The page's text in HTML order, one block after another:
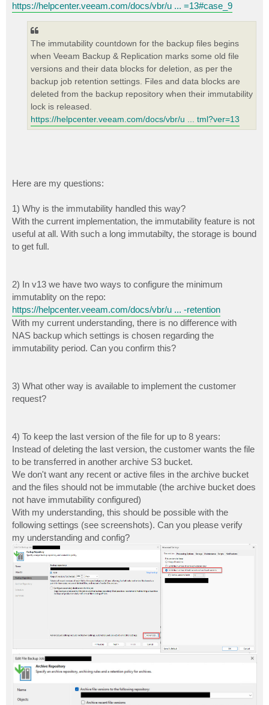
https://helpcenter.veeam.com/docs/vbr/u ... =13#case_9
The immutability countdown for the backup files begins
when Veeam Backup & Replication marks some old file
versions and their data blocks for deletion, as per the
backup job retention settings. Files and data blocks are
deleted from the backup repository when their immutability
lock is released.
https://helpcenter.veeam.com/docs/vbr/u ... tml?ver=13
Here are my questions:
1) Why is the immutability handled this way?
With the current implementation, the immutability feature is not
useful at all. With such a long immutabilty, the storage is bound
to get full.
2) In v13 we have two ways to configure the minimum
immutablity on the repo:
https://helpcenter.veeam.com/docs/vbr/u ... -retention
With my current understanding, there is no difference with
NAS backup which settings is chosen regarding the
immutability period. Can you confirm this?
3) What other way is available to implement the customer
request?
4) To keep the last version of the file for up to 8 years:
Instead of deleting the last version, the customer wants the file
to be transferred in another archive S3 bucket.
We don't want any recent or active files in the archive bucket
and the files should not be immutable (the archive bucket does
not have immutability configured)
With my understanding, this should be possible with the
following settings (see screenshots). Can you please verify
my understanding and config?